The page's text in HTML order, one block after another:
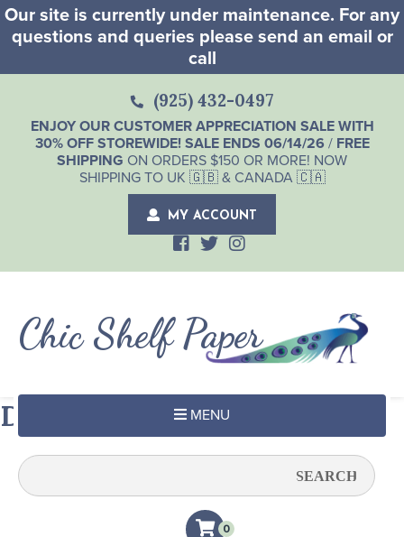
Our site is currently under maintenance. For any
questions and queries please send an email or
call
(925) 432-0497
ENJOY OUR CUSTOMER APPRECIATION SALE WITH
30% OFF STOREWIDE! SALE ENDS 06/14/26 / FREE
SHIPPING ON ORDERS $150 OR MORE! NOW
SHIPPING TO UK 🇬🇧 & CANADA 🇨🇦
MY ACCOUNT
Chic Shelf Paper
MENU
0
Deco Marine